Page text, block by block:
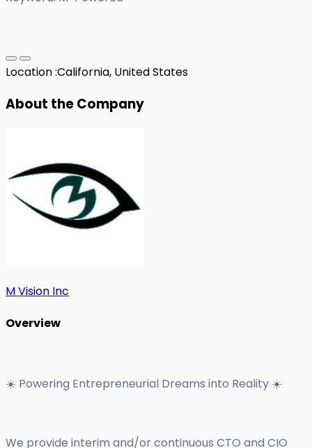
Location :California, United States
About the Company
M Vision Inc
Overview
☀️ Powering Entrepreneurial Dreams into Reality ☀️
We provide interim and/or continuous CTO and CIO